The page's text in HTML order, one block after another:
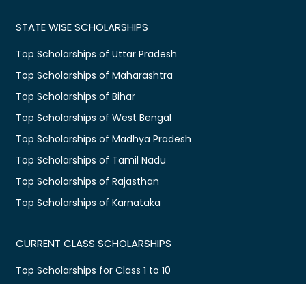
STATE WISE SCHOLARSHIPS
Top Scholarships of Uttar Pradesh
Top Scholarships of Maharashtra
Top Scholarships of Bihar
Top Scholarships of West Bengal
Top Scholarships of Madhya Pradesh
Top Scholarships of Tamil Nadu
Top Scholarships of Rajasthan
Top Scholarships of Karnataka
CURRENT CLASS SCHOLARSHIPS
Top Scholarships for Class 1 to 10